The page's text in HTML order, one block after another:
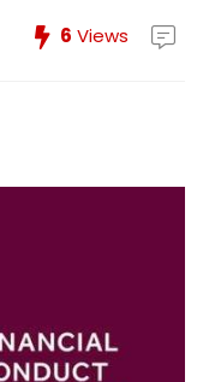
6 Views